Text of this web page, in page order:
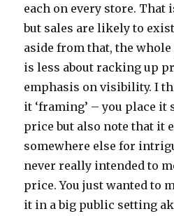
each on every store. That
but sales are likely to
aside from that, the
is less about racking up
emphasis on visibility. I
it ‘framing’ – you place it
price but also note that it
somewhere else for
never really intended to
price. You just wanted to
it in a big public setting